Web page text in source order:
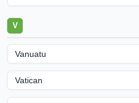
V
Vanuatu
Vatican